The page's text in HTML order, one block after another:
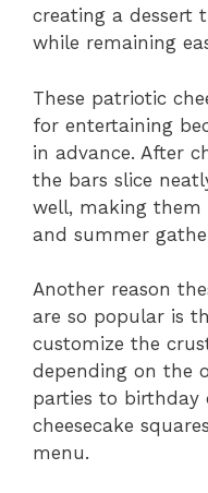
creating a dessert
while remaining
These patriotic
for entertaining
in advance. After
the bars slice
well, making them
and summer
Another reason
are so popular is
customize the
depending on the
parties to birthday
cheesecake
menu.